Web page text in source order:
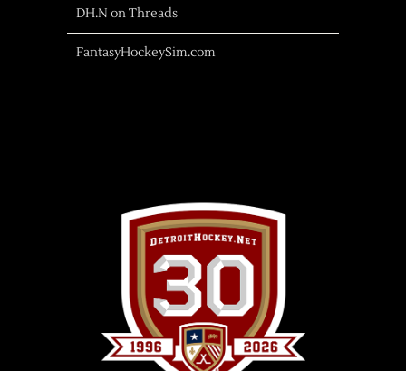
DH.N on Threads
FantasyHockeySim.com